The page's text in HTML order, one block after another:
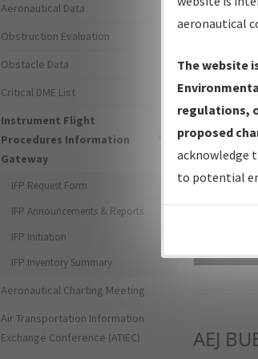
IFP
IFP
forms
IFP
AEJ
Aeronautical Data
Obstruction Evaluation
Obstacle Data
Critical DME List
Instrument Flight
Procedures Information
Gateway
IFP Request Form
IFP Announcements & Reports
IFP Initiation
IFP Inventory Summary
Aeronautical Charting Meeting
Air Transportation Information
Exchange Conference (ATIEC)
aeronautical
The website
regulations,
proposed
acknowledge
to potential